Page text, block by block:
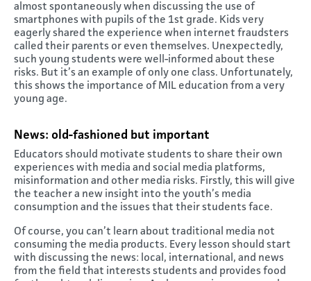
almost spontaneously when discussing the use of
smartphones with pupils of the 1st grade. Kids very
eagerly shared the experience when internet fraudsters
called their parents or even themselves. Unexpectedly,
such young students were well-informed about these
risks. But it’s an example of only one class. Unfortunately,
this shows the importance of MIL education from a very
young age.
News: old-fashioned but important
Educators should motivate students to share their own
experiences with media and social media platforms,
misinformation and other media risks. Firstly, this will give
the teacher a new insight into the youth’s media
consumption and the issues that their students face.
Of course, you can’t learn about traditional media not
consuming the media products. Every lesson should start
with discussing the news: local, international, and news
from the field that interests students and provides food